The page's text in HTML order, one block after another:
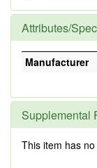
Attributes/
Manufacturer
Supplemental
This item has